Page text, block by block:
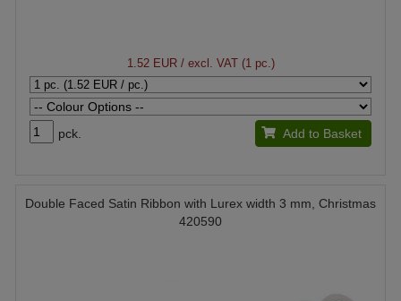
1.52 EUR/ excl. VAT (1 pc.)
pck. Add to Basket
Double Faced Satin Ribbon with Lurex width 3 mm, Christmas
420590